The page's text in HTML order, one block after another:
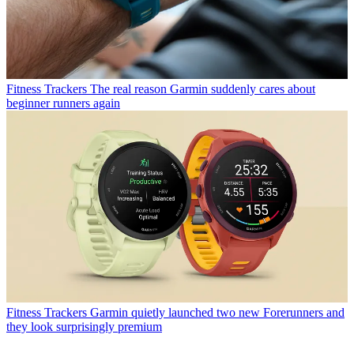
Fitness Trackers The real reason Garmin suddenly cares about
beginner runners again
Fitness Trackers Garmin quietly launched two new Forerunners and
they look surprisingly premium